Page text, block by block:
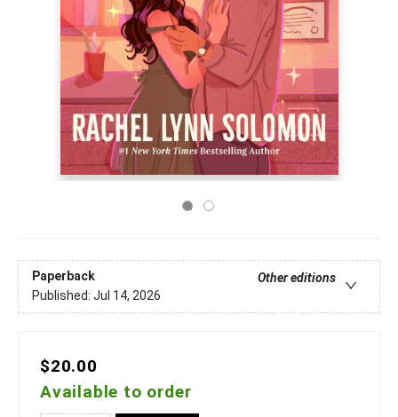
Paperback
Other editions
Published: Jul 14, 2026
$20.00
Available to order